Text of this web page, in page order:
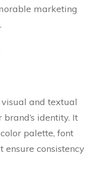
marketing
and textual
identity. It
palette, font
ensure consistency